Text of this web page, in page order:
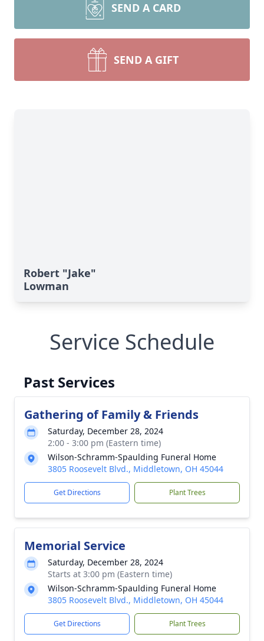
SEND A CARD
SEND A GIFT
Robert "Jake"
Lowman
Service Schedule
Past Services
Gathering of Family & Friends
Saturday, December 28, 2024
2:00 - 3:00 pm (Eastern time)
Wilson-Schramm-Spaulding Funeral Home
3805 Roosevelt Blvd., Middletown, OH 45044
Get Directions Plant Trees
Memorial Service
Saturday, December 28, 2024
Starts at 3:00 pm (Eastern time)
Wilson-Schramm-Spaulding Funeral Home
3805 Roosevelt Blvd., Middletown, OH 45044
Get Directions Plant Trees